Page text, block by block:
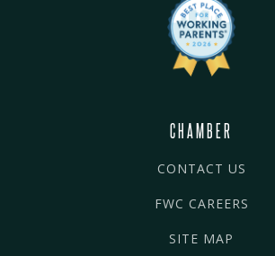
CHAMBER
CONTACT US
FWC CAREERS
SITE MAP